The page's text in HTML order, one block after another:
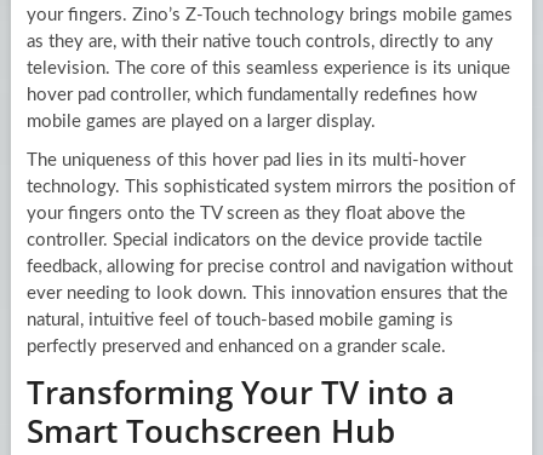
your fingers. Zino’s Z-Touch technology brings mobile games
as they are, with their native touch controls, directly to any
television. The core of this seamless experience is its unique
hover pad controller, which fundamentally redefines how
mobile games are played on a larger display.
The uniqueness of this hover pad lies in its multi-hover
technology. This sophisticated system mirrors the position of
your fingers onto the TV screen as they float above the
controller. Special indicators on the device provide tactile
feedback, allowing for precise control and navigation without
ever needing to look down. This innovation ensures that the
natural, intuitive feel of touch-based mobile gaming is
perfectly preserved and enhanced on a grander scale.
Transforming Your TV into a
Smart Touchscreen Hub